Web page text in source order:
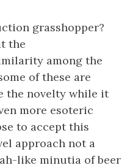
grasshopper?
the
among the
of these are
the novelty while it
more esoteric
to accept this
approach not a
like minutia of beer